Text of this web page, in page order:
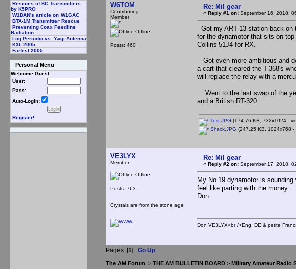
Rescues of BC Transmitters
by K5PRO
W1DAN's article on W1GAC
BTA-1M Transmitter Rescue
Preventing Coax Feedline
Radiation
Log Periodic vs: Yagi Antenna
K3L 2005
Farfest 2005
Personal Menu
Welcome Guest
User:
Pass:
Auto-Login:
Register!
W6TOM
Contributing
Member
Offline
Posts: 460
Re: Mil gear
« Reply #1 on: September 16, 2018,
Got my ART-13 station back
for the dynamotor that sits on
Collins 51J4 for RX.
Got even more ambitious and
a cart that cleared the T-368's
will replace the relay with a
Went to the last swap of the
and a British RT-320.
Test.JPG (174.76 KB, 732x1024 -
Shack.JPG (247.25 KB, 1024x768 -
VE3LYX
Member
Offline
Posts: 763
Crystals are from the stone age
Re: Mil gear
« Reply #2 on: September 17, 2018,
My No 19 dynamotor is
feel.like parting with the money
Don
Don VE3LYX<br />Eng, DE & petite
Pages: [1] Go Up
The AM Forum > THE AM BULLETIN BOARD > Military Amateur Radio